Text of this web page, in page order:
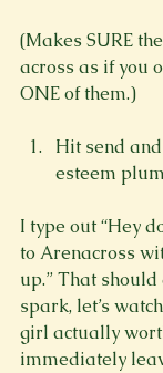
(Makes SURE
across as if you
Hit send
esteem
I type out “Hey
to Arenacross
up.” That should
spark, let’s
girl actually
immediately